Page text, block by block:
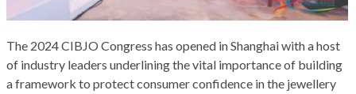
The 2024 CIBJO Congress has opened in Shanghai with a host
of industry leaders underlining the vital importance of building
a framework to protect consumer confidence in the jewellery